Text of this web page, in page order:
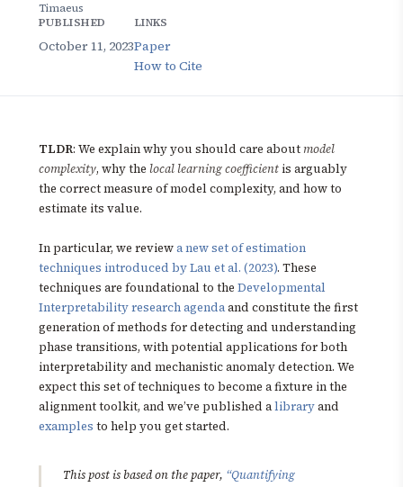
Timaeus
PUBLISHED
October 11, 2023
LINKS
Paper
How to Cite
TLDR: We explain why you should care about model
complexity, why the local learning coefficient is arguably
the correct measure of model complexity, and how to
estimate its value.
In particular, we reviewa new set of estimation
techniques introduced by Lau et al. (2023). These
techniques are foundational to the Developmental
Interpretability research agendaand constitute the first
generation of methods for detecting and understanding
phase transitions, with potential applications for both
interpretability and mechanistic anomaly detection. We
expect this set of techniques to become a fixture in the
alignment toolkit, and we’ve published alibraryand
examples to help you get started.
This post is based on the paper, “Quantifying